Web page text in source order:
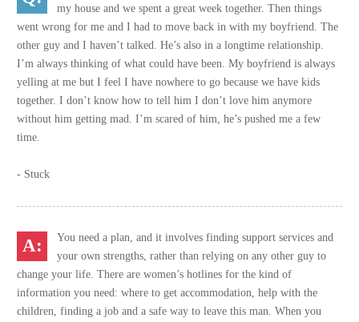
my house and we spent a great week together. Then things
went wrong for me and I had to move back in with my boyfriend. The
other guy and I haven’t talked. He’s also in a longtime relationship.
I’m always thinking of what could have been. My boyfriend is always
yelling at me but I feel I have nowhere to go because we have kids
together. I don’t know how to tell him I don’t love him anymore
without him getting mad. I’m scared of him, he’s pushed me a few
time.
- Stuck
You need a plan, and it involves finding support services and
your own strengths, rather than relying on any other guy to
change your life. There are women’s hotlines for the kind of
information you need: where to get accommodation, help with the
children, finding a job and a safe way to leave this man. When you